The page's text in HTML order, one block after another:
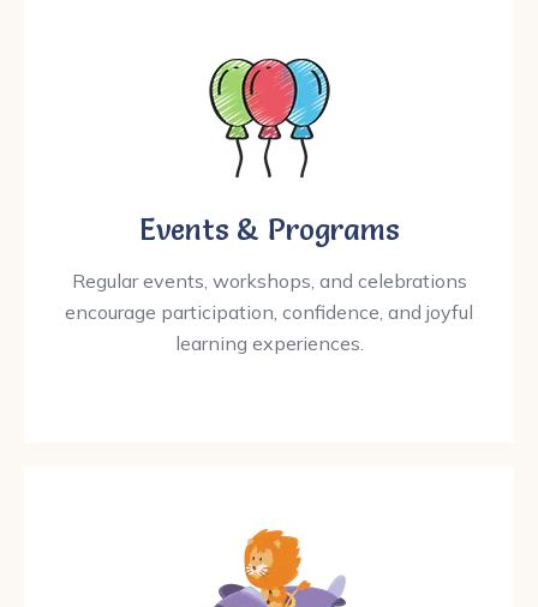
Events & Programs
Regular events, workshops, and celebrations
encourage participation, confidence, and joyful
learning experiences.